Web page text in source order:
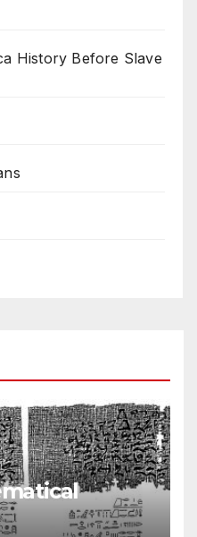
History Before Slave